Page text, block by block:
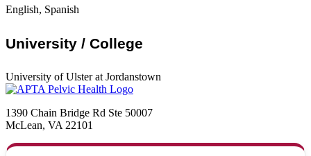
English, Spanish
University / College
University of Ulster at Jordanstown
1390 Chain Bridge Rd Ste 50007
McLean, VA 22101